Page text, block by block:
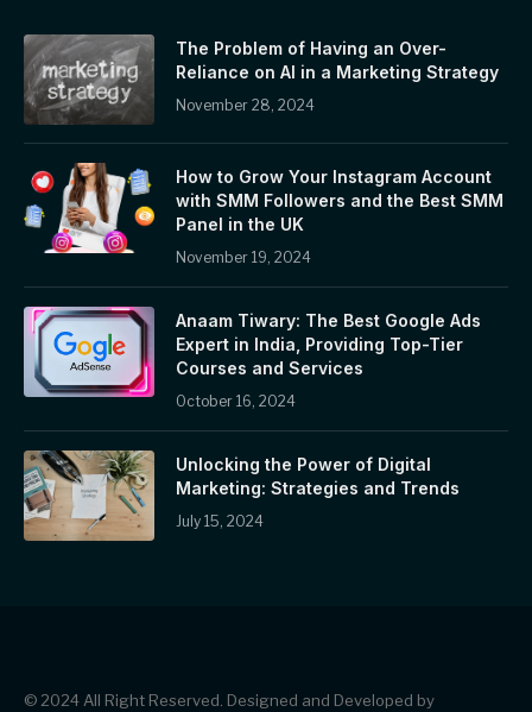
The Problem of Having an Over-
Reliance on AI in a Marketing Strategy
November 28, 2024
How to Grow Your Instagram Account
with SMM Followers and the Best SMM
Panel in the UK
November 19, 2024
Anaam Tiwary: The Best Google Ads
Expert in India, Providing Top-Tier
Courses and Services
October 16, 2024
Unlocking the Power of Digital
Marketing: Strategies and Trends
July 15, 2024
© 2024 All Right Reserved. Designed and Developed by